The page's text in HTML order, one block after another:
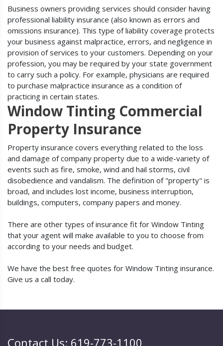
Business owners providing services should consider having
professional liability insurance (also known as errors and
omissions insurance). This type of liability coverage protects
your business against malpractice, errors, and negligence in
provision of services to your customers. Depending on your
profession, you may be required by your state government
to carry such a policy. For example, physicians are required
to purchase malpractice insurance as a condition of
practicing in certain states.
Window Tinting Commercial
Property Insurance
Property insurance covers everything related to the loss
and damage of company property due to a wide-variety of
events such as fire, smoke, wind and hail storms, civil
disobedience and vandalism. The definition of "property" is
broad, and includes lost income, business interruption,
buildings, computers, company papers and money.
There are other types of insurance fit for Window Tinting
that your agent will make available to you to choose from
according to your needs and budget.
We have the best free quotes for Window Tinting insurance.
Give us a call today.
Contact Us: 619-773-1100